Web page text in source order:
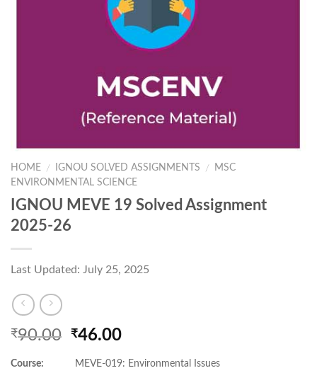
HOME / IGNOU SOLVED ASSIGNMENTS /
MSC
ENVIRONMENTAL SCIENCE
IGNOU MEVE 19 Solved Assignment
2025-26
Last Updated: July 25, 2025
₹90.00 Original
was:
₹46.00Current
is:
Course: MEVE-019: Environmental Issues